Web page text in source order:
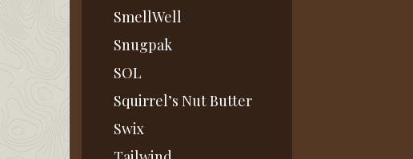
SmellWell
Snugpak
SOL
Squirrel’s Nut Butter
Swix